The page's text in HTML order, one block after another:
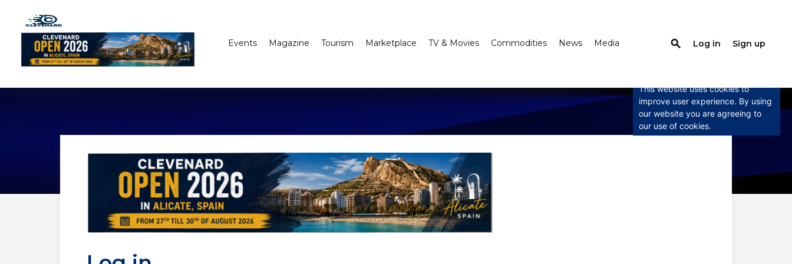
Events Magazine Tourism Marketplace TV & Movies Commodities News Media search Log in Sign up
This website uses cookies to
improve user experience. By using
our website you are agreeing to
our use of cookies.